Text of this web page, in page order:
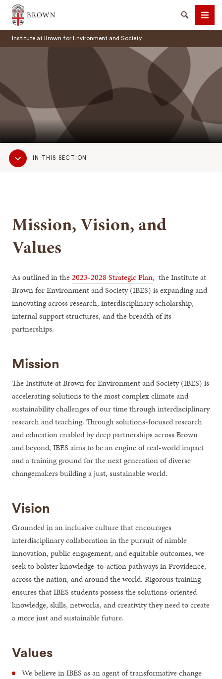
Brown University
SearchMenu
Institute at Brown for Environment and Society
Sub
NavigationIN THIS SECTION
Mission, Vision, and
Values
As outlined in the2023-2028 Strategic Plan, the Institute at
Brown for Environment and Society (IBES) is expanding and
innovating across research, interdisciplinary scholarship,
internal support structures, and the breadth of its
partnerships.
Mission
The Institute at Brown for Environment and Society (IBES) is
accelerating solutions to the most complex climate and
sustainability challenges of our time through interdisciplinary
research and teaching. Through solutions-focused research
and education enabled by deep partnerships across Brown
and beyond, IBES aims to be an engine of real-world impact
and a training ground for the next generation of diverse
changemakers building a just, sustainable world.
Vision
Grounded in an inclusive culture that encourages
interdisciplinary collaboration in the pursuit of nimble
innovation, public engagement, and equitable outcomes, we
seek to bolster knowledge-to-action pathways in Providence,
across the nation, and around the world. Rigorous training
ensures that IBES students possess the solutions-oriented
knowledge, skills, networks, and creativity they need to create
a more just and sustainable future.
Values
We believe in IBES as an agent of transformative change
SEARCH